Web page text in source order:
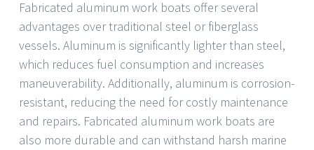
Fabricated aluminum work boats offer several
advantages over traditional steel or fiberglass
vessels. Aluminum is significantly lighter than steel,
which reduces fuel consumption and increases
maneuverability. Additionally, aluminum is corrosion-
resistant, reducing the need for costly maintenance
and repairs. Fabricated aluminum work boats are
also more durable and can withstand harsh marine